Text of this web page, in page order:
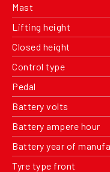
Mast
Lifting height
Closed height
Control type
Pedal
Battery volts
Battery ampere hour
Battery year of
Tyre type front